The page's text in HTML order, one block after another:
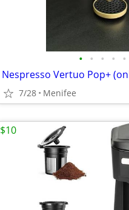
• • • • •
Nespresso Vertuo Pop+
7/28 Menifee
$10